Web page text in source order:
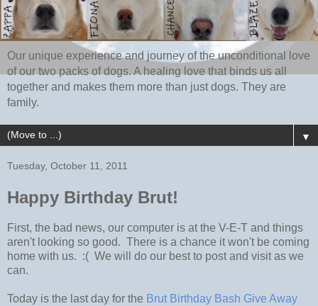
Our unique experience and journey of the unconditional love
of our two packs of dogs. A healing love that binds us all
together and makes them more than just dogs. They are
family.
▼
Tuesday, October 11, 2011
Happy Birthday Brut!
First, the bad news, our computer is at the V-E-T and things
aren't looking so good. There is a chance it won't be coming
home with us. :( We will do our best to post and visit as we
can.
Today is the last day for the Brut Birthday Bash Give Away